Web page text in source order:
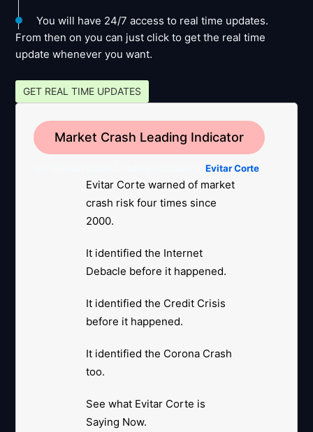
You will have 24/7 access to real time updates.
From then on you can just click to get the real time
update whenever you want.
GET REAL TIME UPDATES
Market Crash Leading Indicator
Our Market Crash Leading Indicator isEvitar Corte
Evitar Corte warned of market
crash risk four times since
2000.
It identified the Internet
Debacle before it happened.
It identified the Credit Crisis
before it happened.
It identified the Corona Crash
too.
See what Evitar Corte is
Saying Now.